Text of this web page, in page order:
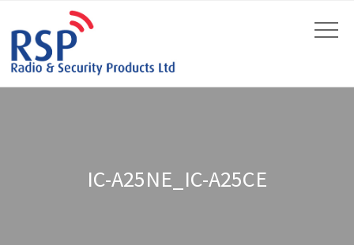
IC-A25NE_IC-A25CE